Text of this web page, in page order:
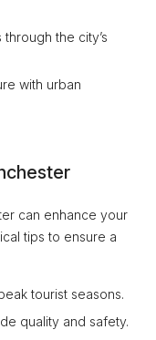
the city’s
with urban
can enhance your
tips to ensure a
tourist seasons.
quality and safety.